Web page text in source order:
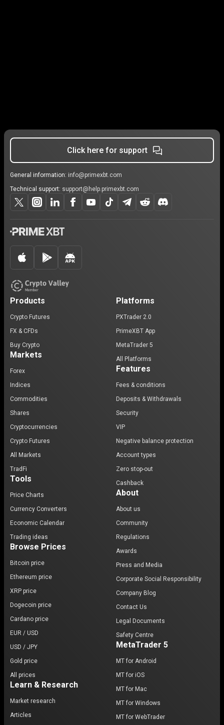
Click here for support
General information: info@primexbt.com
Technical support: support@help.primexbt.com
Products
Crypto Futures
FX & CFDs
Buy Crypto
Markets
Forex
Indices
Commodities
Shares
Cryptocurrencies
Crypto Futures
All Markets
TradFi
Tools
Price Charts
Currency Converters
Economic Calendar
Trading ideas
Browse Prices
Bitcoin price
Ethereum price
XRP price
Dogecoin price
Cardano price
EUR / USD
USD / JPY
Gold price
All prices
Learn & Research
Market research
Articles
Platforms
PXTrader 2.0
PrimeXBT App
MetaTrader 5
All Platforms
Features
Fees & conditions
Deposits & Withdrawals
Security
VIP
Negative balance protection
Account types
Zero stop-out
Cashback
About
About us
Community
Regulations
Awards
Press and Media
Corporate Social Responsibility
Company Blog
Contact Us
Legal Documents
Safety Centre
MetaTrader 5
MT for Android
MT for iOS
MT for Mac
MT for Windows
MT for WebTrader